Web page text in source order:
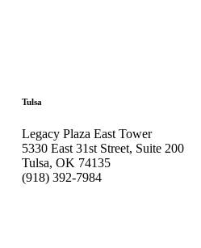
Tulsa
Legacy Plaza East Tower
5330 East 31st Street, Suite 200
Tulsa, OK 74135
(918) 392-7984